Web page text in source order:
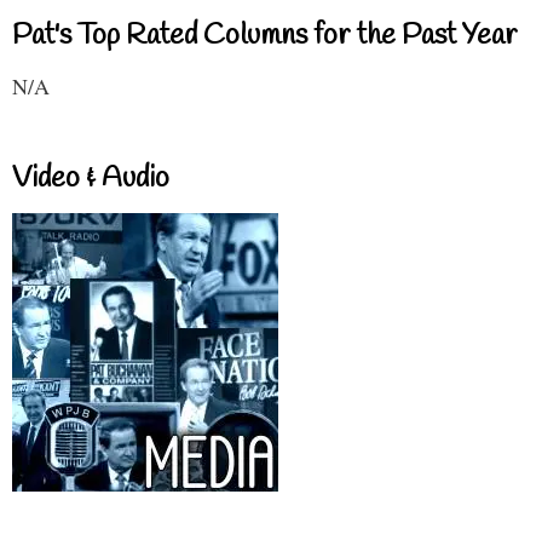
Pat's Top Rated Columns for the Past Year
N/A
Video & Audio